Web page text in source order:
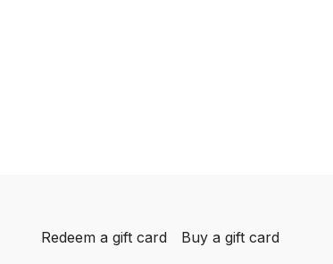
Redeem a gift card Buy a gift card